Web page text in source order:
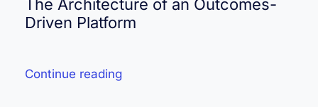
The Architecture of an Outcomes-
Driven Platform
Continue reading